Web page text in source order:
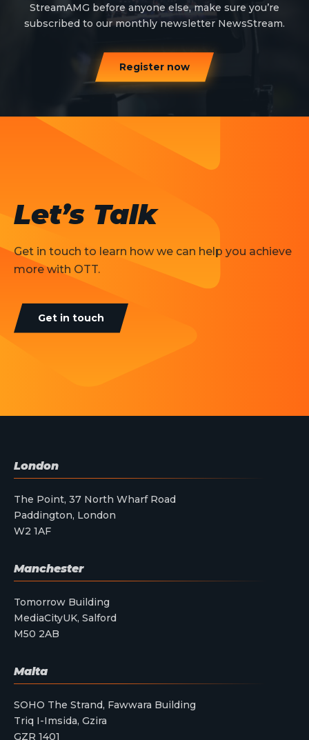
StreamAMG before anyone else, make sure you’re
subscribed to our monthly newsletter NewsStream.
Register now
Let’s Talk
Get in touch to learn how we can help you achieve
more with OTT.
Get in touch
London
The Point, 37 North Wharf Road
Paddington, London
W2 1AF
Manchester
Tomorrow Building
MediaCityUK, Salford
M50 2AB
Malta
SOHO The Strand, Fawwara Building
Triq I-Imsida, Gzira
GZR 1401